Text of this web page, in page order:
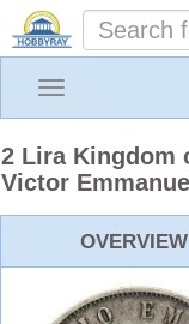
Toggle
2 Lira Kingdom
Victor
OVERVIEW